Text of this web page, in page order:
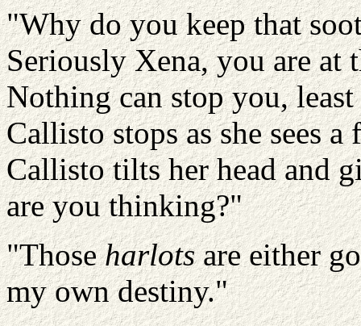
"Why do you keep that
Seriously Xena, you are at
Nothing can stop you,
Callisto stops as she sees
Callisto tilts her head and
are you thinking?"
"Thoseharlotsare either
my own destiny."